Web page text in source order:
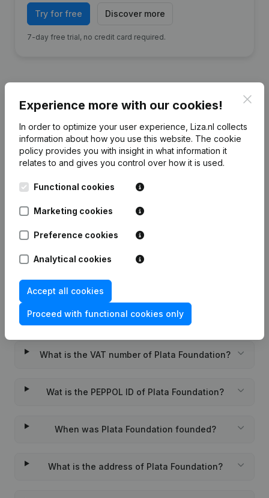
Try for free Discover more
7-day free trial, no credit card required.
Financial data
2024 2023 2022
Equity 88.553 92.275
Employees 4
Frequently asked questions
What is the KVK number of Plata Foundation?
What is the VAT number of Plata Foundation?
Wat is the PEPPOL ID of Plata Foundation?
When was Plata Foundation founded?
What is the address of Plata Foundation?
Experience more with our cookies!
In order to optimize your user experience, Liza.nl collects
information about how you use this website. The cookie
policy provides you with insight in what information it
relates to and gives you control over how it is used.
Functional cookies
Marketing cookies
Preference cookies
Analytical cookies
Accept all cookies
Proceed with functional cookies only